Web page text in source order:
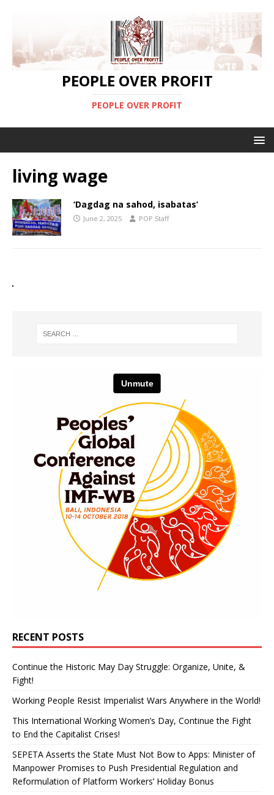
PEOPLE OVER PROFIT
PEOPLE OVER PROFIT
living wage
‘Dagdag na sahod, isabatas’
June 2, 2025 POP Staff
RECENT POSTS
Continue the Historic May Day Struggle: Organize, Unite, &
Fight!
Working People Resist Imperialist Wars Anywhere in the World!
This International Working Women’s Day, Continue the Fight
to End the Capitalist Crises!
SEPETA Asserts the State Must Not Bow to Apps: Minister of
Manpower Promises to Push Presidential Regulation and
Reformulation of Platform Workers’ Holiday Bonus